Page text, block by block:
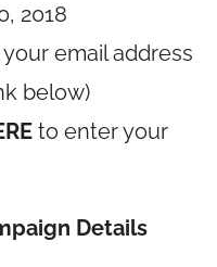
2018
email address
below)
to enter your
Details